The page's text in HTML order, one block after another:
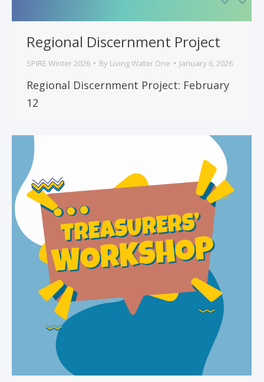
Regional Discernment Project
SPIRE Winter 2026 By Living Water One January 6, 2026
Regional Discernment Project: February
12